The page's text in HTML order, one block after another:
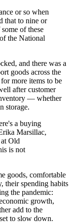
or so when
that to nine or
of these
the National
and there was a
goods across the
more items to be
after customer
— whether
storage.
a buying
Marsillac,
Old
is not
goods, comfortable
their spending habits
the pandemic:
growth,
add to the
to slow down.